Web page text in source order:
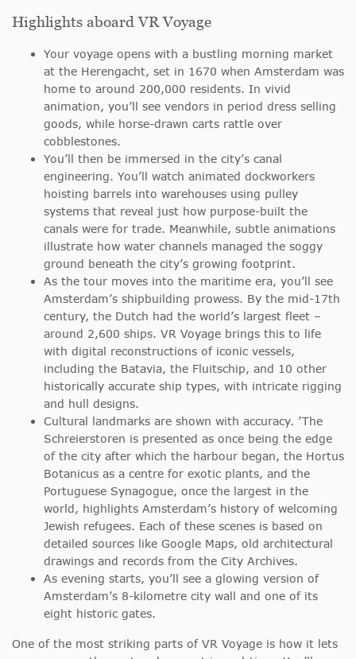
Highlights aboard VR Voyage
Your voyage opens with a bustling morning market
at the Herengacht, set in 1670 when Amsterdam was
home to around 200,000 residents. In vivid
animation, you’ll see vendors in period dress selling
goods, while horse-drawn carts rattle over
cobblestones.
You’ll then be immersed in the city’s canal
engineering. You’ll watch animated dockworkers
hoisting barrels into warehouses using pulley
systems that reveal just how purpose-built the
canals were for trade. Meanwhile, subtle animations
illustrate how water channels managed the soggy
ground beneath the city’s growing footprint.
As the tour moves into the maritime era, you’ll see
Amsterdam’s shipbuilding prowess. By the mid-17th
century, the Dutch had the world’s largest fleet –
around 2,600 ships. VR Voyage brings this to life
with digital reconstructions of iconic vessels,
including the Batavia, the Fluitschip, and 10 other
historically accurate ship types, with intricate rigging
and hull designs.
Cultural landmarks are shown with accuracy. ’The
Schreierstoren is presented as once being the edge
of the city after which the harbour began, the Hortus
Botanicus as a centre for exotic plants, and the
Portuguese Synagogue, once the largest in the
world, highlights Amsterdam’s history of welcoming
Jewish refugees. Each of these scenes is based on
detailed sources like Google Maps, old architectural
drawings and records from the City Archives.
As evening starts, you’ll see a glowing version of
Amsterdam’s 8-kilometre city wall and one of its
eight historic gates.
One of the most striking parts of VR Voyage is how it lets